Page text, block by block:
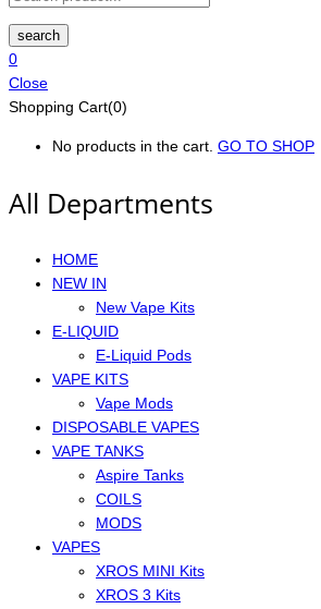
search
0
Close
Shopping Cart(0)
No products in the cart. GO TO SHOP
All Departments
HOME
NEW IN
New Vape Kits
E-LIQUID
E-Liquid Pods
VAPE KITS
Vape Mods
DISPOSABLE VAPES
VAPE TANKS
Aspire Tanks
COILS
MODS
VAPES
XROS MINI Kits
XROS 3 Kits